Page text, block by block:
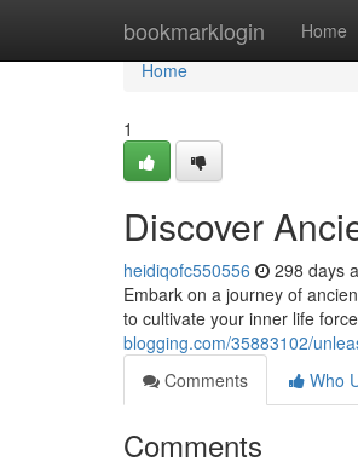
bookmarklogin Home
Home
Home
1
Discover
heidiqofc550556 298 days
Embark on a journey of
to cultivate your inner life
blogging.com/35883102/
Comments
Who
Comments